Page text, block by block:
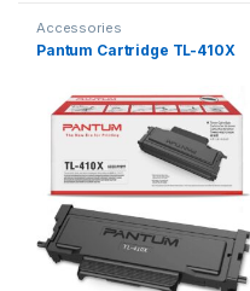
Accessories
Pantum Cartridge TL-410X